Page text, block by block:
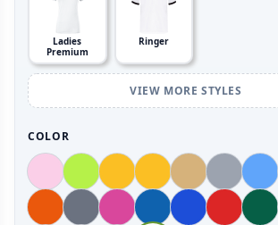
Ladies
Premium
Ringer
VIEW MORE STYLES
COLOR